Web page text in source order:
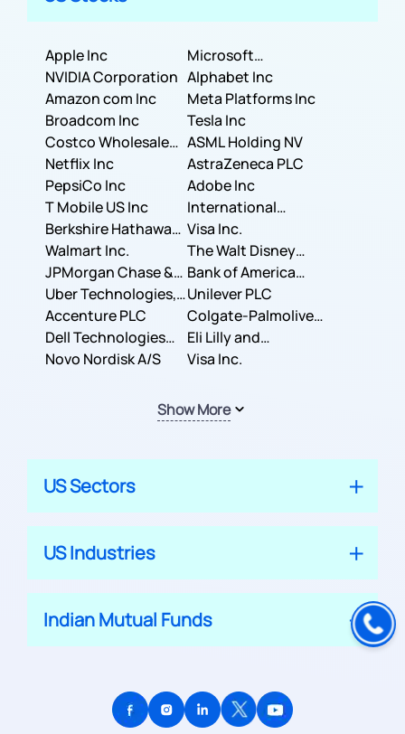
Apple Inc
Microsoft
Corporation
NVIDIA Corporation Alphabet Inc
Amazon com Inc
Meta Platforms Inc
Broadcom Inc
Tesla Inc
Costco Wholesale
Corporation
ASML Holding NV
Netflix Inc
AstraZeneca PLC
PepsiCo Inc
Adobe Inc
T Mobile US Inc
International
Business Machines
Corporation
Berkshire Hathaway
Inc.
Visa Inc.
Walmart Inc.
The Walt Disney
Company
JPMorgan Chase &
Co.
Bank of America
Corporation
Uber Technologies,
Inc.
Unilever PLC
Accenture PLC
Colgate-Palmolive
Company
Dell Technologies
Inc.
Eli Lilly and
Company
Novo Nordisk A/S Visa Inc.
Show More
US Sectors
US Industries
Indian Mutual Funds